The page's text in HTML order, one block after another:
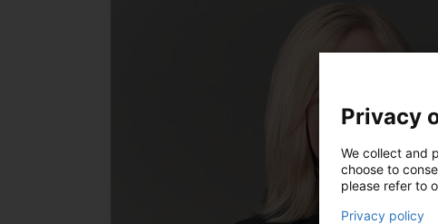
Privacy
We collect and
choose to
please refer to
Privacy policy